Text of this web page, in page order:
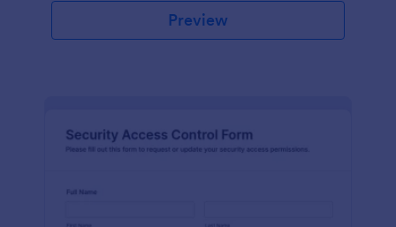
Preview